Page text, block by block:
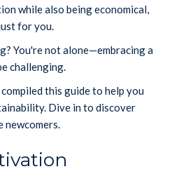
while also being economical,
for you.
You're not alone—embracing a
challenging.
compiled this guide to help you
Dive in to discover
newcomers.